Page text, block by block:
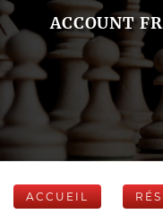
ACCOUNT
ACCUEIL